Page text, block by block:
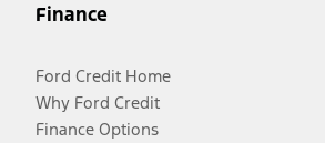
Finance
Ford Credit Home
Why Ford Credit
Finance Options